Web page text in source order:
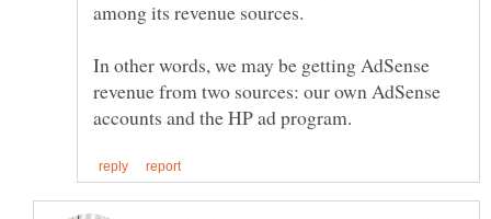
In other words, we may be getting AdSense
revenue from two sources: our own AdSense